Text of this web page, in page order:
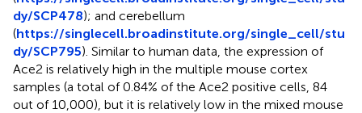
dy/SCP478); and cerebellum
(https://singlecell.broadinstitute.org/single_cell/stu
dy/SCP795). Similar to human data, the expression of
Ace2 is relatively high in the multiple mouse cortex
samples (a total of 0.84% of the Ace2 positive cells, 84
out of 10,000), but it is relatively low in the mixed mouse